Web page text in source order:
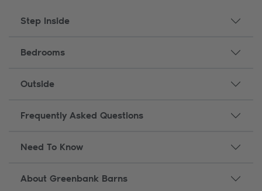
Step Inside
Bedrooms
Outside
Frequently Asked Questions
Need To Know
About Greenbank Barns